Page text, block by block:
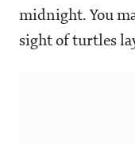
midnight. You
sight of turtles